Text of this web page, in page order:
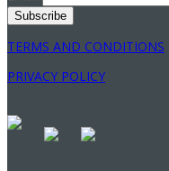
TERMS AND CONDITIONS
PRIVACY POLICY